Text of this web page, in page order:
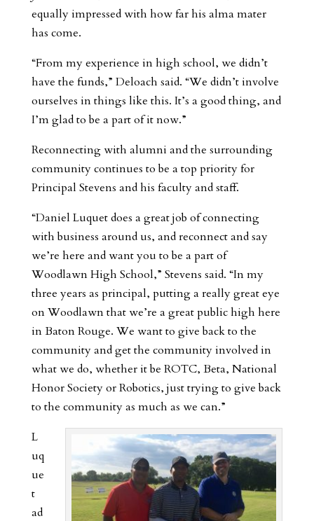
equally impressed with how far his alma mater
has come.
“From my experience in high school, we didn’t
have the funds,” Deloach said. “We didn’t involve
ourselves in things like this. It’s a good thing, and
I’m glad to be a part of it now.”
Reconnecting with alumni and the surrounding
community continues to be a top priority for
Principal Stevens and his faculty and staff.
“Daniel Luquet does a great job of connecting
with business around us, and reconnect and say
we’re here and want you to be a part of
Woodlawn High School,” Stevens said. “In my
three years as principal, putting a really great eye
on Woodlawn that we’re a great public high here
in Baton Rouge. We want to give back to the
community and get the community involved in
what we do, whether it be ROTC, Beta, National
Honor Society or Robotics, just trying to give back
to the community as much as we can.”
L
uq
ue
t
ad